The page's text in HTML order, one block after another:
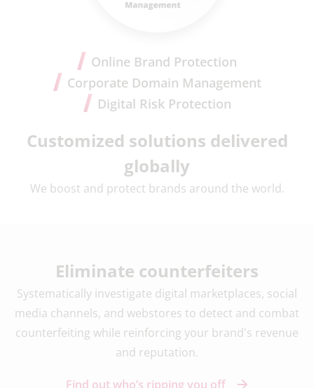
Online Brand Protection
Corporate Domain Management
Digital Risk Protection
Customized solutions delivered
globally
We boost and protect brands around the world.
Eliminate counterfeiters
Systematically investigate digital marketplaces, social
media channels, and webstores to detect and combat
counterfeiting while reinforcing your brand's revenue
and reputation.
Find out who’s ripping you off